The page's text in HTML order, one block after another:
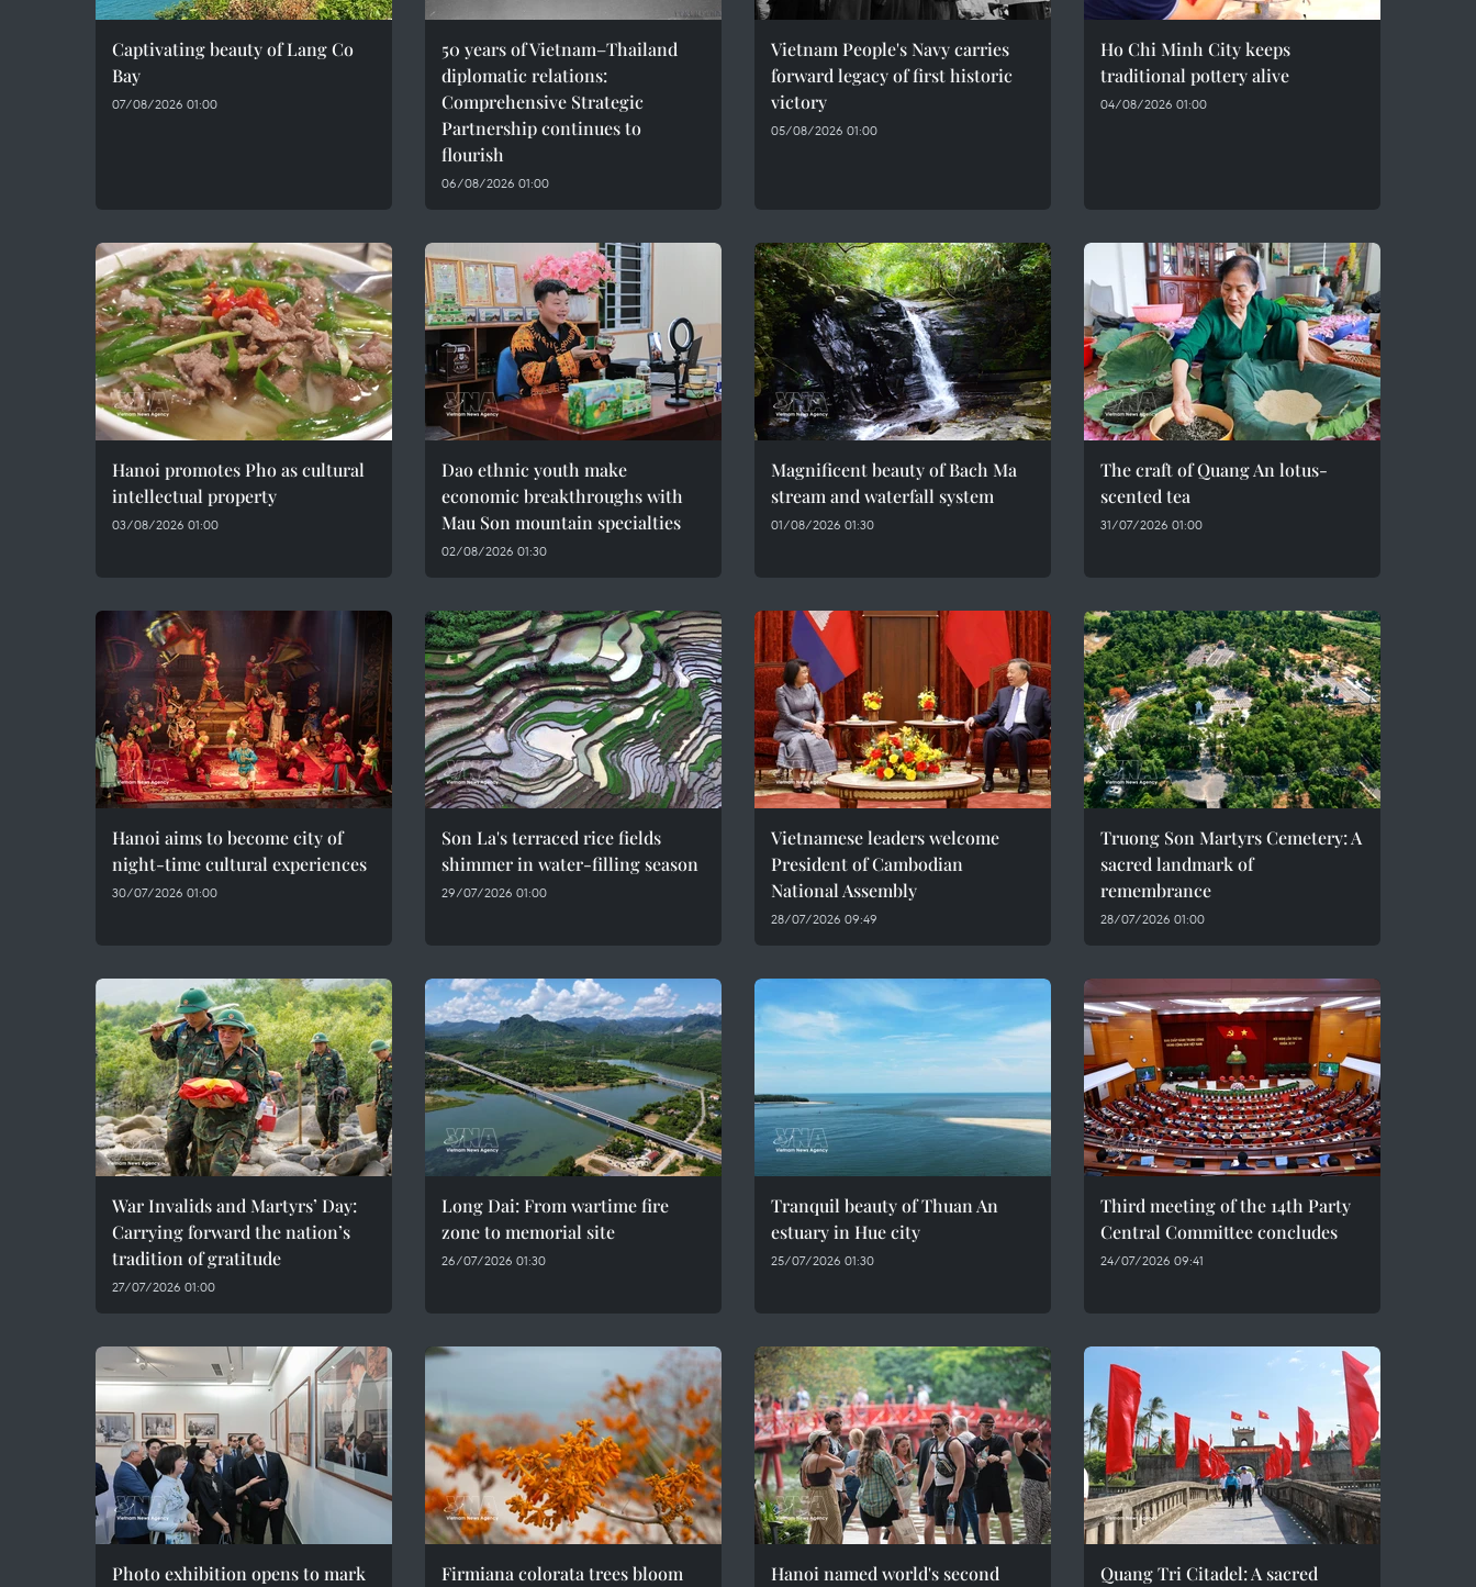
Captivating beauty of Lang Co
Bay
07/08/2026 01:00
50 years of Vietnam–Thailand
diplomatic relations:
Comprehensive Strategic
Partnership continues to
flourish
06/08/2026 01:00
Vietnam People's Navy carries
forward legacy of first historic
victory
05/08/2026 01:00
Ho Chi Minh City keeps
traditional pottery alive
04/08/2026 01:00
Hanoi promotes Pho as cultural
intellectual property
03/08/2026 01:00
Dao ethnic youth make
economic breakthroughs with
Mau Son mountain specialties
02/08/2026 01:30
Magnificent beauty of Bach Ma
stream and waterfall system
01/08/2026 01:30
The craft of Quang An lotus-
scented tea
31/07/2026 01:00
Hanoi aims to become city of
night-time cultural experiences
30/07/2026 01:00
Son La's terraced rice fields
shimmer in water-filling season
29/07/2026 01:00
Vietnamese leaders welcome
President of Cambodian
National Assembly
28/07/2026 09:49
Truong Son Martyrs Cemetery: A
sacred landmark of
remembrance
28/07/2026 01:00
War Invalids and Martyrs’ Day:
Carrying forward the nation’s
tradition of gratitude
27/07/2026 01:00
Long Dai: From wartime fire
zone to memorial site
26/07/2026 01:30
Tranquil beauty of Thuan An
estuary in Hue city
25/07/2026 01:30
Third meeting of the 14th Party
Central Committee concludes
24/07/2026 09:41
Photo exhibition opens to mark Firmiana colorata trees bloom Hanoi named world's second Quang Tri Citadel: A sacred